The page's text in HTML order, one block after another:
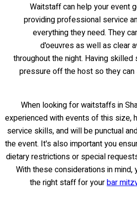
Waitstaff can help your event
providing professional service
everything they need. They
d'oeuvres as well as clear
throughout the night. Having
pressure off the host so they can
When looking for waitstaffs in
experienced with events of this size,
service skills, and will be punctual
the event. It's also important you
dietary restrictions or special
With these considerations in
the right staff for yourbar